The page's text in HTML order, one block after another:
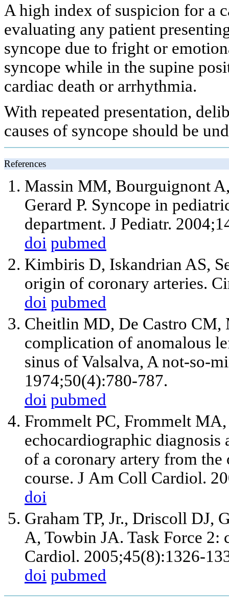
A high index of suspicion for a
evaluating any patient
syncope due to fright or
syncope while in the supine
cardiac death or arrhythmia.
With repeated presentation,
causes of syncope should be
References
Massin MM, Bourguignont
Gerard P. Syncope in
department. J Pediatr.
doi pubmed
Kimbiris D, Iskandrian AS,
origin of coronary arteries.
doi pubmed
Cheitlin MD, De Castro CM,
complication of anomalous
sinus of Valsalva, A not-so-
1974;50(4):780-787.
doi pubmed
Frommelt PC, Frommelt
echocardiographic
of a coronary artery from
course. J Am Coll Cardiol.
doi
Graham TP, Jr., Driscoll DJ,
A, Towbin JA. Task Force 2:
Cardiol. 2005;45(8):1326-
doi pubmed